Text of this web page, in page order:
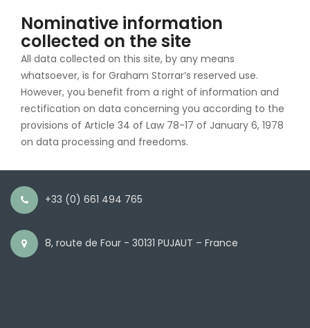
Nominative information
collected on the site
All data collected on this site, by any means
whatsoever, is for Graham Storrar’s reserved use.
However, you benefit from a right of information and
rectification on data concerning you according to the
provisions of Article 34 of Law 78-17 of January 6, 1978
on data processing and freedoms.
+33 (0) 661 494 765
8, route de Four - 30131 PUJAUT – France